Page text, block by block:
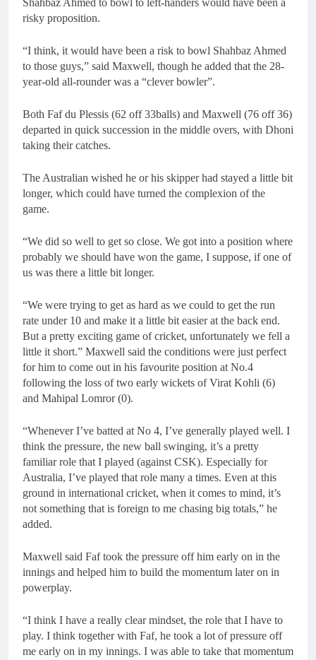
Shahbaz Ahmed to bowl to left-handers would have been a
risky proposition.
“I think, it would have been a risk to bowl Shahbaz Ahmed
to those guys,” said Maxwell, though he added that the 28-
year-old all-rounder was a “clever bowler”.
Both Faf du Plessis (62 off 33balls) and Maxwell (76 off 36)
departed in quick succession in the middle overs, with Dhoni
taking their catches.
The Australian wished he or his skipper had stayed a little bit
longer, which could have turned the complexion of the
game.
“We did so well to get so close. We got into a position where
probably we should have won the game, I suppose, if one of
us was there a little bit longer.
“We were trying to get as hard as we could to get the run
rate under 10 and make it a little bit easier at the back end.
But a pretty exciting game of cricket, unfortunately we fell a
little it short.” Maxwell said the conditions were just perfect
for him to come out in his favourite position at No.4
following the loss of two early wickets of Virat Kohli (6)
and Mahipal Lomror (0).
“Whenever I’ve batted at No 4, I’ve generally played well. I
think the pressure, the new ball swinging, it’s a pretty
familiar role that I played (against CSK). Especially for
Australia, I’ve played that role many a times. Even at this
ground in international cricket, when it comes to mind, it’s
not something that is foreign to me chasing big totals,” he
added.
Maxwell said Faf took the pressure off him early on in the
innings and helped him to build the momentum later on in
powerplay.
“I think I have a really clear mindset, the role that I have to
play. I think together with Faf, he took a lot of pressure off
me early on in my innings. I was able to take that momentum